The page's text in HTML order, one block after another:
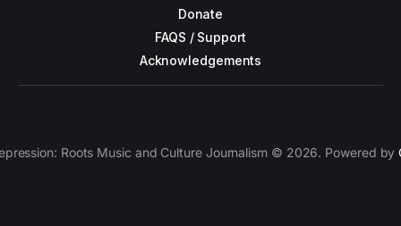
Donate
FAQS / Support
Acknowledgements
Roots Music and Culture Journalism © 2026. Powered by